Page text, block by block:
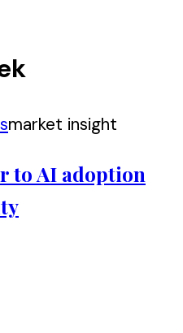
market insight
to AI adoption